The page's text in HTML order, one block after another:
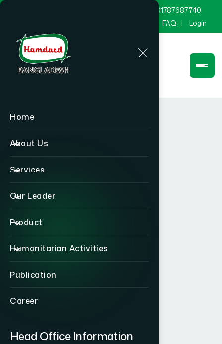
Home
About Us
Services
Our Leader
Product
Humanitarian Activities
Publication
Career
Head Office Information
8801787687740
FAQ Login